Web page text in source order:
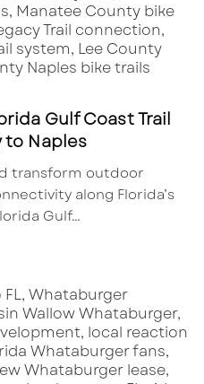
Gulf Coast Trail
to Naples
transform outdoor
along Florida’s
Gulf…